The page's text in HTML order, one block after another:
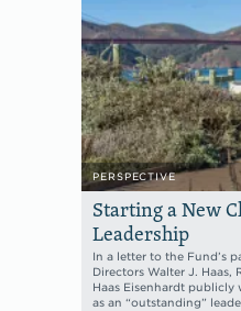
PERSPECTIVE
Starting a New
Leadership
In a letter to the Fund’s
Directors Walter J. Haas,
Haas Eisenhardt publicly
as an “outstanding”